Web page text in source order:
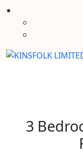
3